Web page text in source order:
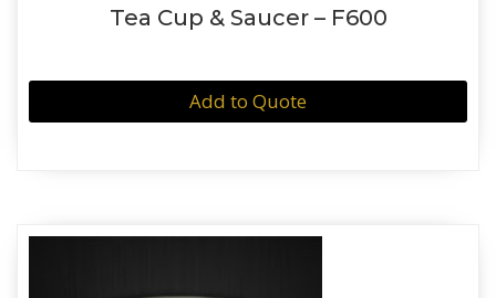
Tea Cup & Saucer – F600
Add to Quote